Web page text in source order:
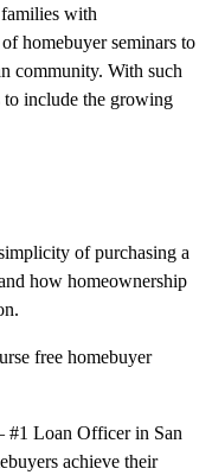
families with
homebuyer seminars to
community. With such
to include the growing
of purchasing a
how homeownership
free homebuyer
#1 Loan Officer in San
achieve their